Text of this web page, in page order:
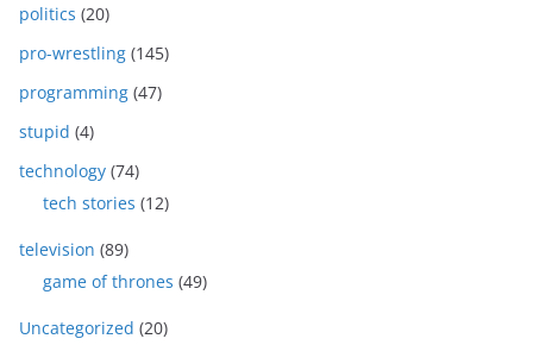
politics (20)
pro-wrestling (145)
programming (47)
stupid (4)
technology (74)
tech stories (12)
television (89)
game of thrones (49)
Uncategorized (20)